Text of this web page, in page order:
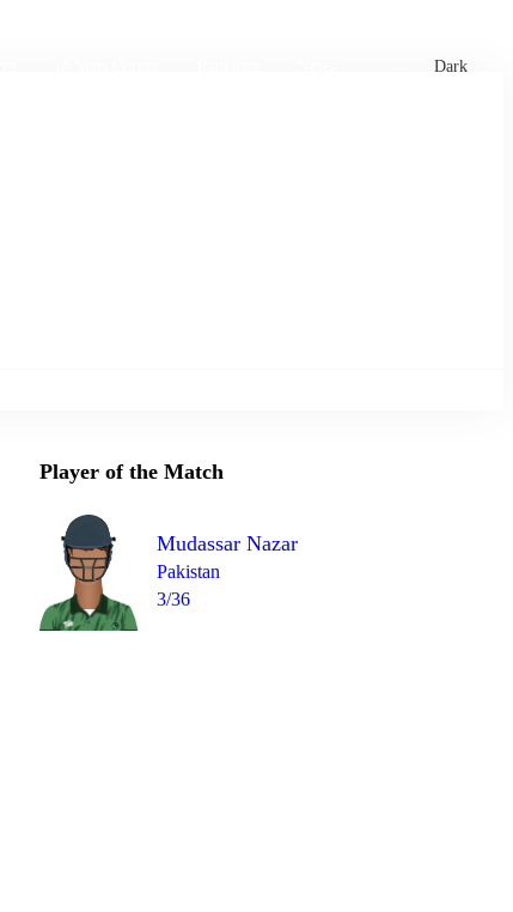
Dark
Player of the Match
Mudassar Nazar
Pakistan
3/36